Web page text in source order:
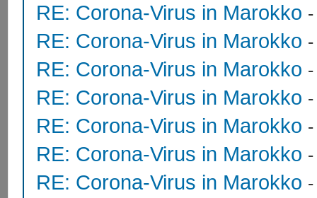
RE: Corona-Virus in Marokko
RE: Corona-Virus in Marokko
RE: Corona-Virus in Marokko
RE: Corona-Virus in Marokko
RE: Corona-Virus in Marokko
RE: Corona-Virus in Marokko
RE: Corona-Virus in Marokko